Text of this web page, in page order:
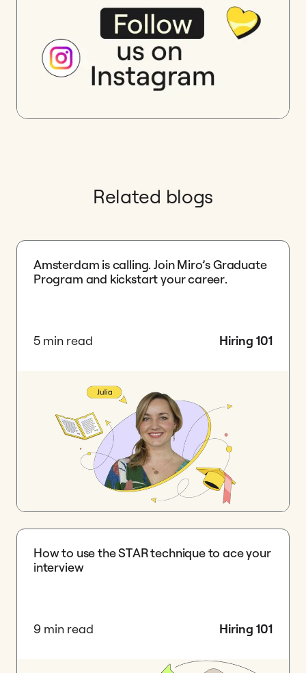
Related blogs
Amsterdam is calling. Join Miro’s Graduate
Program and kickstart your career.
5 min read Hiring 101
How to use the STAR technique to ace your
interview
9 min read Hiring 101